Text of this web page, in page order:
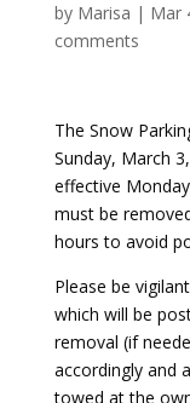
by Marisa | Mar
comments
The Snow
Sunday, March
effective
must be
hours to avoid
Please be
which will be
removal (if
accordingly and
towed at the